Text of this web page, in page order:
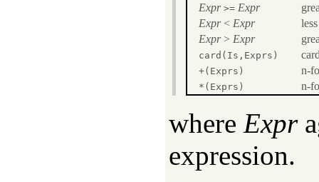
Expr >= Expr
Expr< Expr
Expr> Expr
card(Is,Exprs)
+(Exprs) n-
*(Exprs) n-
where Expr
expression.